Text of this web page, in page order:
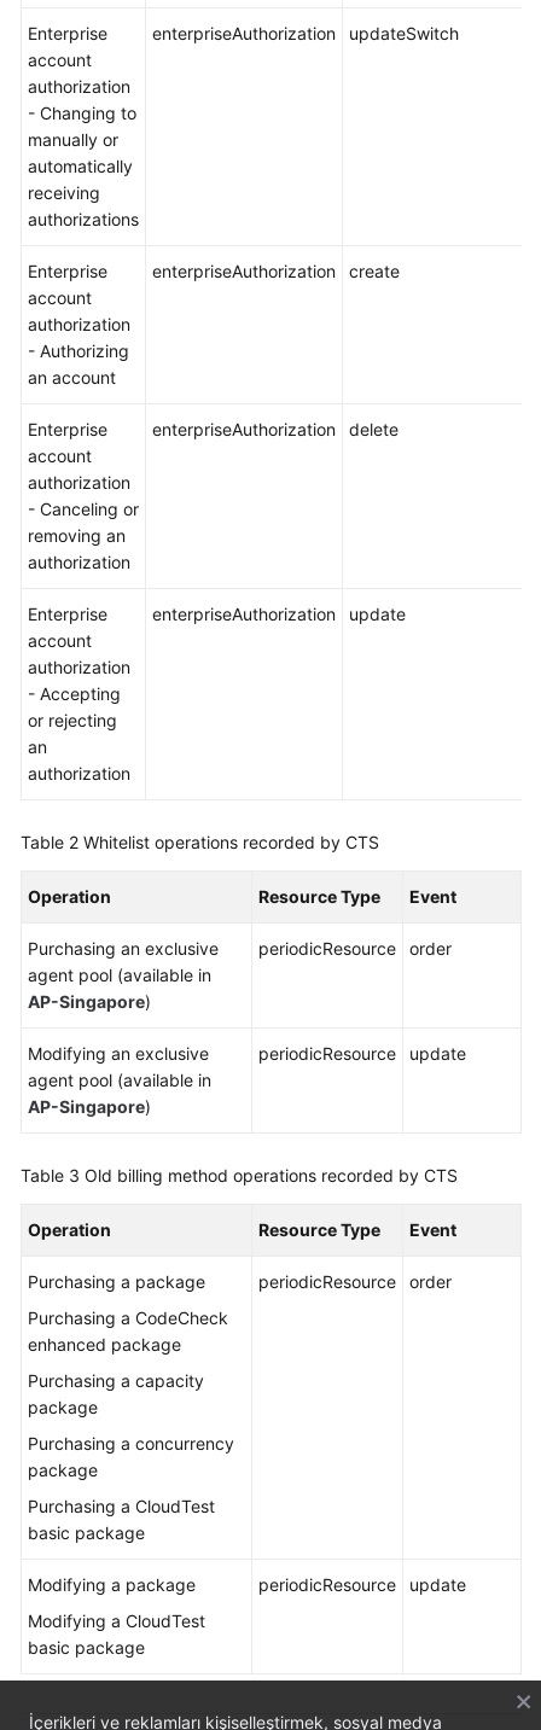
Enterprise
account
authorization
- Changing to
manually or
automatically
receiving
authorizations
enterpriseAuthorization updateSwitch
Enterprise
account
authorization
- Authorizing
an account
enterpriseAuthorization create
Enterprise
account
authorization
- Canceling or
removing an
authorization
enterpriseAuthorization delete
Enterprise
account
authorization
- Accepting
or rejecting
an
authorization
enterpriseAuthorization update
Table 2 Whitelist operations recorded by CTS
Operation Resource Type Event
Purchasing an exclusive
agent pool (available in
AP-Singapore)
periodicResource order
Modifying an exclusive
agent pool (available in
AP-Singapore)
periodicResource update
Table 3 Old billing method operations recorded by CTS
Operation Resource Type Event
Purchasing a package
Purchasing a CodeCheck
enhanced package
Purchasing a capacity
package
Purchasing a concurrency
package
Purchasing a CloudTest
basic package
periodicResource order
Modifying a package
Modifying a CloudTest
basic package
periodicResource update
İçerikleri ve reklamları kişiselleştirmek, sosyal medya